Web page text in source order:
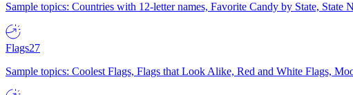
Sample topics: Countries with 12-letter names, Favorite Candy by State,
Flags27
Sample topics: Coolest Flags, Flags that Look Alike, Red and White Flags,